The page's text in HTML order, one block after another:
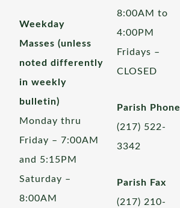
Weekday
Masses (unless
noted differently
in weekly
bulletin)
Monday thru
Friday – 7:00AM
and 5:15PM
Saturday –
8:00AM
8:00AM to
4:00PM
Fridays –
CLOSED
Parish Phone
(217) 522-
3342
Parish Fax
(217) 210-